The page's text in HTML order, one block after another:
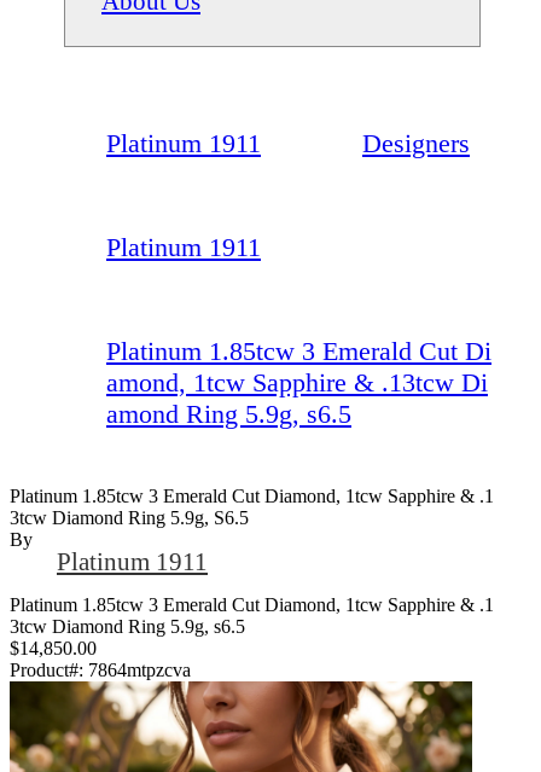
Platinum 1911 Designers
Platinum 1911
Platinum 1.85tcw 3 Emerald Cut Di
amond, 1tcw Sapphire & .13tcw Di
amond Ring 5.9g, s6.5
Platinum 1.85tcw 3 Emerald Cut Diamond, 1tcw Sapphire & .1
3tcw Diamond Ring 5.9g, S6.5
By
Platinum 1911
Platinum 1.85tcw 3 Emerald Cut Diamond, 1tcw Sapphire & .1
3tcw Diamond Ring 5.9g, s6.5
$14,850.00
Product#: 7864mtpzcva